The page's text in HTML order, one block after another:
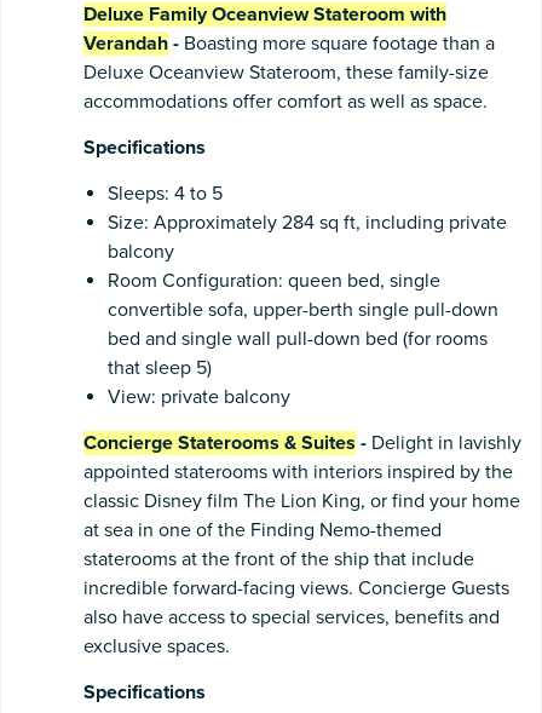
Deluxe Family Oceanview Stateroom with
Verandah - Boasting more square footage than a
Deluxe Oceanview Stateroom, these family-size
accommodations offer comfort as well as space.
Specifications
Sleeps: 4 to 5
Size: Approximately 284 sq ft, including private
balcony
Room Configuration: queen bed, single
convertible sofa, upper-berth single pull-down
bed and single wall pull-down bed (for rooms
that sleep 5)
View: private balcony
Concierge Staterooms & Suites - Delight in lavishly
appointed staterooms with interiors inspired by the
classic Disney film The Lion King, or find your home
at sea in one of the Finding Nemo-themed
staterooms at the front of the ship that include
incredible forward-facing views. Concierge Guests
also have access to special services, benefits and
exclusive spaces.
Specifications